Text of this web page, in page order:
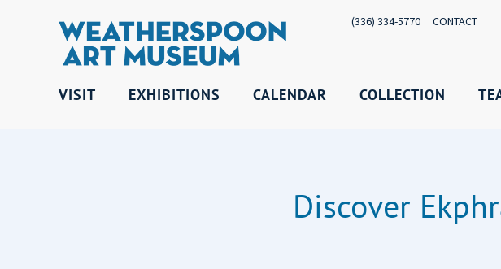
(336) 334-5770 CONTACT
VISIT EXHIBITIONS CALENDAR COLLECTION
Discover